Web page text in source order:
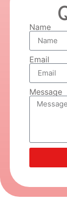
Name
Email
Message